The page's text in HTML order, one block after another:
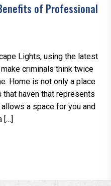
of Professional
Lights, using the latest
criminals think twice
Home is not only a place
haven that represents
a space for you and
[…]